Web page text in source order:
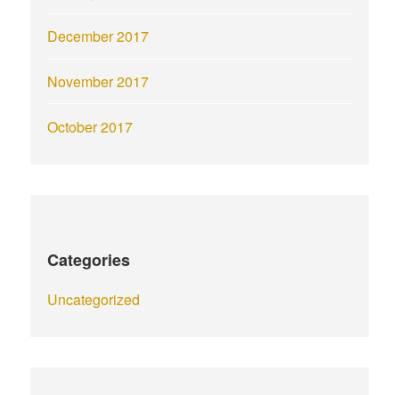
December 2017
November 2017
October 2017
Categories
Uncategorized